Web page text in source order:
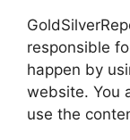
responsible
happen by
website. You
use the